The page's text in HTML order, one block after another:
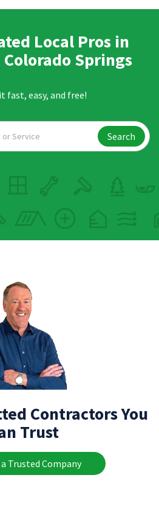
Local Pros in
Springs
fast, easy, and free!
Search
Contractors You
Trust
Trusted Company